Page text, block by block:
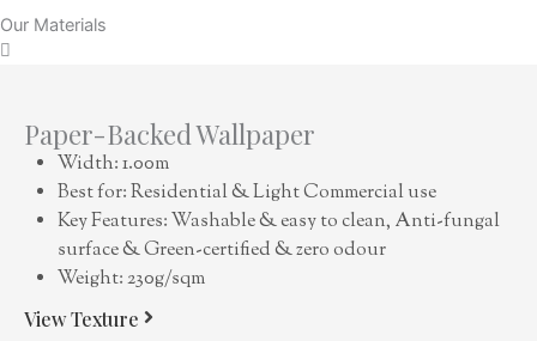
Our Materials
Paper-Backed Wallpaper
Width: 1.00m
Best for: Residential & Light Commercial use
Key Features: Washable & easy to clean, Anti-fungal
surface & Green-certified & zero odour
Weight: 230g/sqm
View Texture